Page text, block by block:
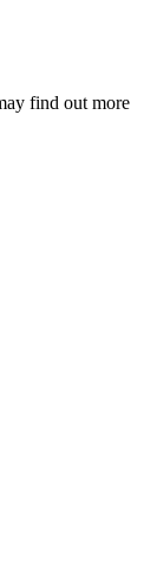
find out more